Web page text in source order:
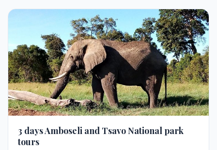
3 days Amboseli and Tsavo National park
tours